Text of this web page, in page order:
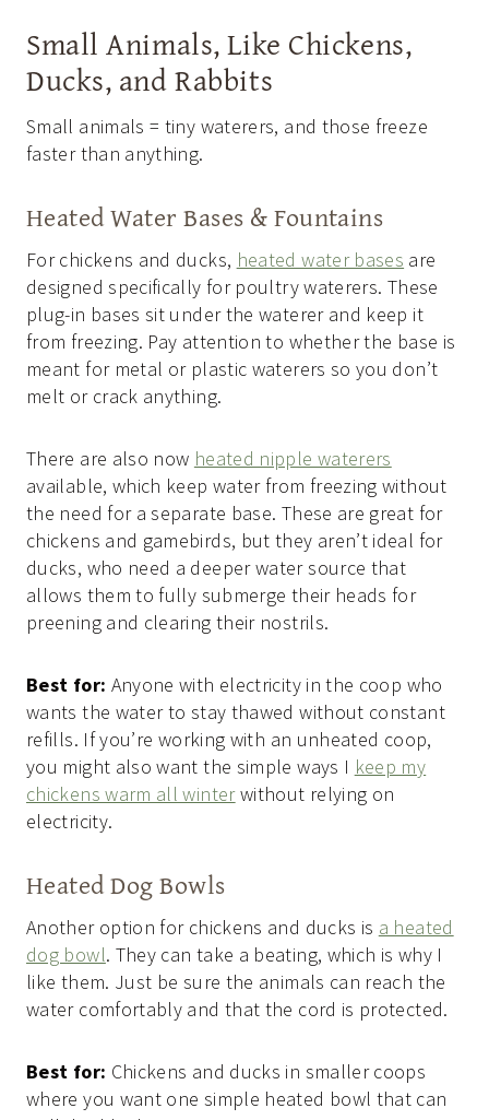
Small Animals, Like Chickens,
Ducks, and Rabbits
Small animals = tiny waterers, and those freeze
faster than anything.
Heated Water Bases & Fountains
For chickens and ducks, heated water bases are
designed specifically for poultry waterers. These
plug-in bases sit under the waterer and keep it
from freezing. Pay attention to whether the base is
meant for metal or plastic waterers so you don’t
melt or crack anything.
There are also now heated nipple waterers
available, which keep water from freezing without
the need for a separate base. These are great for
chickens and gamebirds, but they aren’t ideal for
ducks, who need a deeper water source that
allows them to fully submerge their heads for
preening and clearing their nostrils.
Best for: Anyone with electricity in the coop who
wants the water to stay thawed without constant
refills. If you’re working with an unheated coop,
you might also want the simple ways I keep my
chickens warm all winterwithout relying on
electricity.
Heated Dog Bowls
Another option for chickens and ducks is a heated
dog bowl. They can take a beating, which is why I
like them. Just be sure the animals can reach the
water comfortably and that the cord is protected.
Best for: Chickens and ducks in smaller coops
where you want one simple heated bowl that can